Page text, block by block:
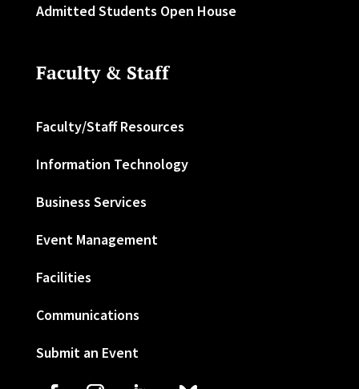
Admitted Students Open House
Faculty & Staff
Faculty/Staff Resources
Information Technology
Business Services
Event Management
Facilities
Communications
Submit an Event